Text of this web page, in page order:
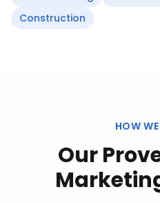
Construction
HOW
Our